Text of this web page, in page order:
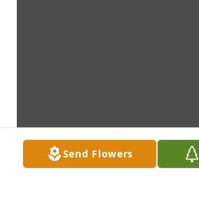
Send Flowers